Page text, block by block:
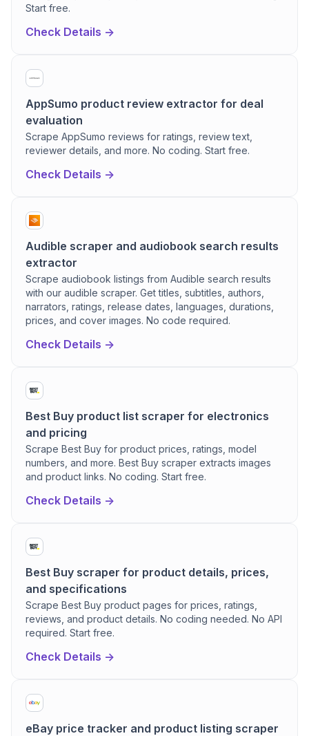
Start free.
Check Details ->
AppSumo product review extractor for deal
evaluation
Scrape AppSumo reviews for ratings, review text,
reviewer details, and more. No coding. Start free.
Check Details ->
Audible scraper and audiobook search results
extractor
Scrape audiobook listings from Audible search results
with our audible scraper. Get titles, subtitles, authors,
narrators, ratings, release dates, languages, durations,
prices, and cover images. No code required.
Check Details ->
Best Buy product list scraper for electronics
and pricing
Scrape Best Buy for product prices, ratings, model
numbers, and more. Best Buy scraper extracts images
and product links. No coding. Start free.
Check Details ->
Best Buy scraper for product details, prices,
and specifications
Scrape Best Buy product pages for prices, ratings,
reviews, and product details. No coding needed. No API
required. Start free.
Check Details ->
eBay price tracker and product listing scraper